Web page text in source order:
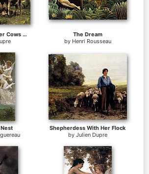
A Milkmaid with her Cows on a Summer Day
The Dream
by Henri Rousseau
Shepherdess With Her Flock
by Julien Dupre